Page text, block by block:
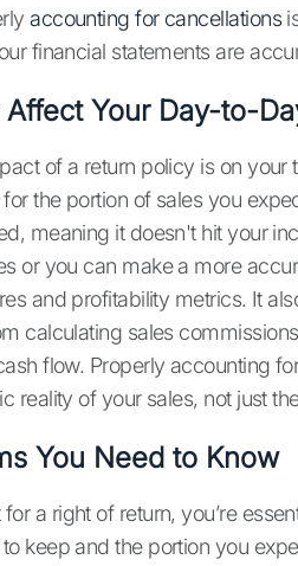
accounting for cancellations
financial statements are
Your Day-to-
of a return policy is on your
the portion of sales you
meaning it doesn't hit your
or you can make a more
and profitability metrics. It
calculating sales
flow. Properly accounting
reality of your sales, not just
You Need to Know
a right of return, you’re
keep and the portion you